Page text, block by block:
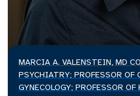
MARCIA A. VALENSTEIN, MD
PSYCHIATRY; PROFESSOR OF
GYNECOLOGY; PROFESSOR